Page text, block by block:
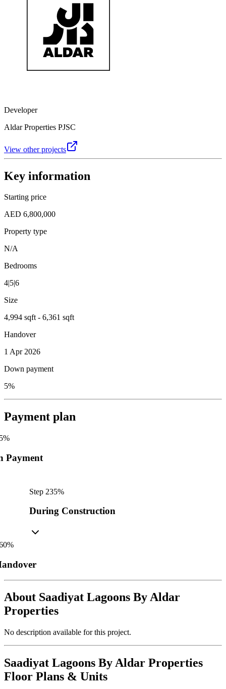
Developer
Aldar Properties PJSC
View other projects
Key information
Starting price
AED 6,800,000
Property type
N/A
Bedrooms
4|5|6
Size
4,994 sqft - 6,361 sqft
Handover
1 Apr 2026
Down payment
5%
Payment plan
%
Payment
Step 235%
During Construction
%
About Saadiyat Lagoons By Aldar
Properties
No description available for this project.
Saadiyat Lagoons By Aldar Properties
Floor Plans & Units